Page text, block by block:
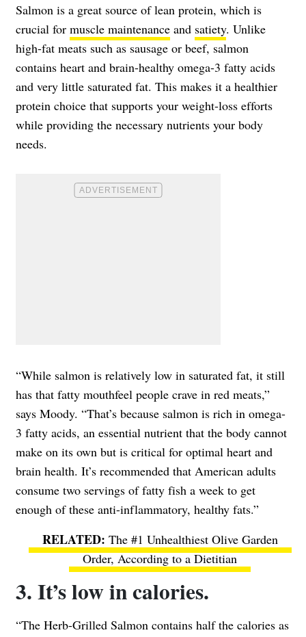
Salmon is a great source of lean protein, which is
crucial for muscle maintenance and satiety. Unlike
high-fat meats such as sausage or beef, salmon
contains heart and brain-healthy omega-3 fatty acids
and very little saturated fat. This makes it a healthier
protein choice that supports your weight-loss efforts
while providing the necessary nutrients your body
needs.
“While salmon is relatively low in saturated fat, it still
has that fatty mouthfeel people crave in red meats,”
says Moody. “That’s because salmon is rich in omega-
3 fatty acids, an essential nutrient that the body cannot
make on its own but is critical for optimal heart and
brain health. It’s recommended that American adults
consume two servings of fatty fish a week to get
enough of these anti-inflammatory, healthy fats.”
The #1 Unhealthiest Olive Garden
Order, According to a Dietitian
3. It’s low in calories.
“The Herb-Grilled Salmon contains half the calories as